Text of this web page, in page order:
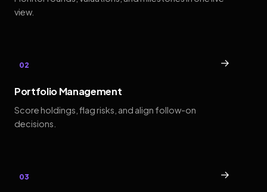
view.
02 →
Portfolio Management
Score holdings, flag risks, and align follow-on
decisions.
03 →